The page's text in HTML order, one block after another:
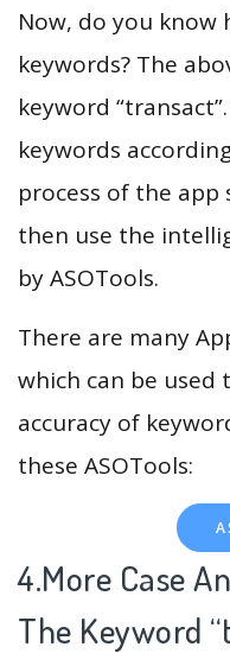
Now, do you
keywords? The
keyword
keywords
process of the
then use the
by ASOTools.
There are many
which can be
accuracy of
these ASOTools:
4.More Case
The Keyword